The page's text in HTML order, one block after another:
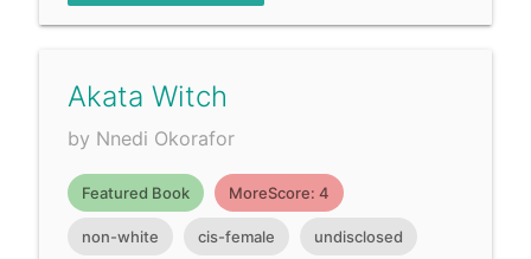
Akata Witch
by Nnedi Okorafor
Featured Book MoreScore: 4
non-white cis-female undisclosed